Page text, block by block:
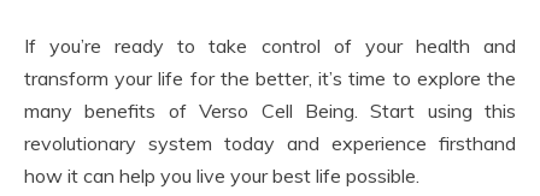
If you’re ready to take control of your health and
transform your life for the better, it’s time to explore the
many benefits of Verso Cell Being. Start using this
revolutionary system today and experience firsthand
how it can help you live your best life possible.